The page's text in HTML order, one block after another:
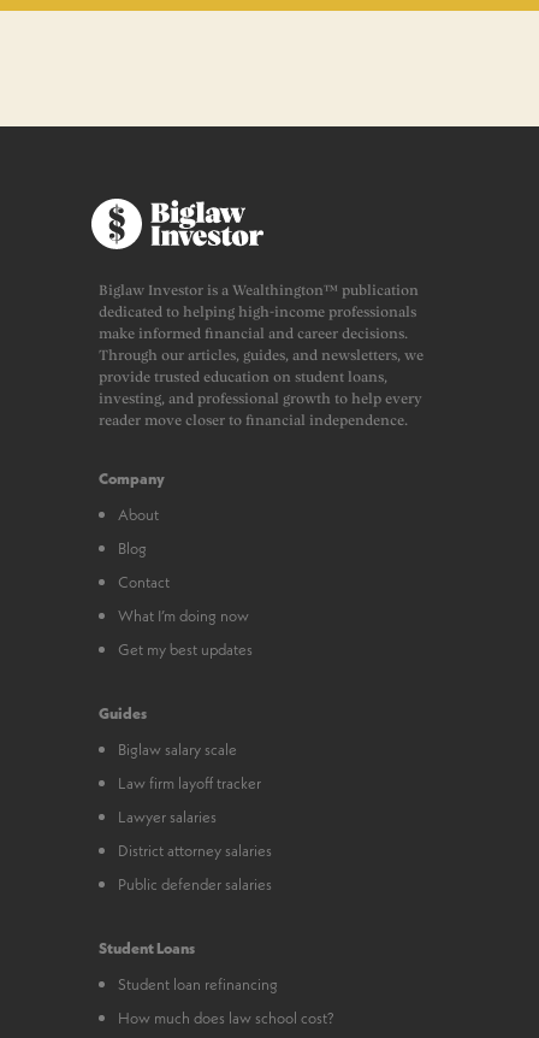
Biglaw Investor is a Wealthington™ publication
dedicated to helping high-income professionals
make informed financial and career decisions.
Through our articles, guides, and newsletters, we
provide trusted education on student loans,
investing, and professional growth to help every
reader move closer to financial independence.
Company
About
Blog
Contact
What I’m doing now
Get my best updates
Guides
Biglaw salary scale
Law firm layoff tracker
Lawyer salaries
District attorney salaries
Public defender salaries
Student Loans
Student loan refinancing
How much does law school cost?